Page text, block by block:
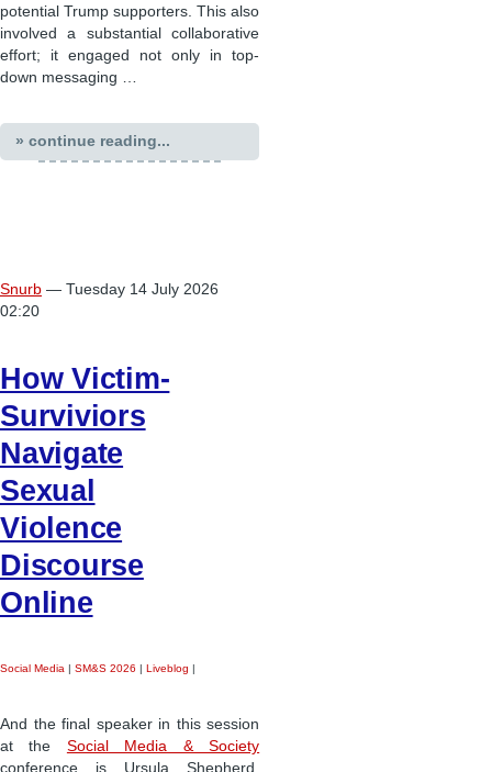
potential Trump supporters. This also
involved a substantial collaborative
effort; it engaged not only in top-
down messaging …
» continue reading...
Snurb — Tuesday 14 July 2026
02:20
How Victim-
Surviviors
Navigate
Sexual
Violence
Discourse
Online
Social Media | SM&S 2026 | Liveblog |
And the final speaker in this session
at the Social Media & Society
conference is Ursula Shepherd,